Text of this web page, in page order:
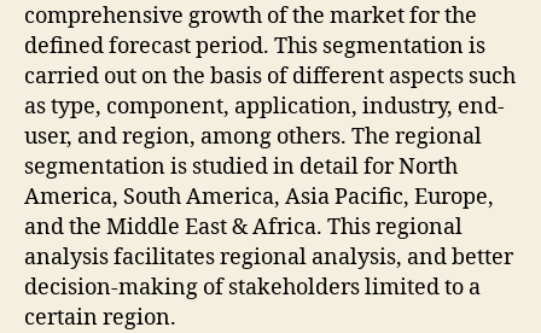
comprehensive growth of the market for the
defined forecast period. This segmentation is
carried out on the basis of different aspects such
as type, component, application, industry, end-
user, and region, among others. The regional
segmentation is studied in detail for North
America, South America, Asia Pacific, Europe,
and the Middle East & Africa. This regional
analysis facilitates regional analysis, and better
decision-making of stakeholders limited to a
certain region.